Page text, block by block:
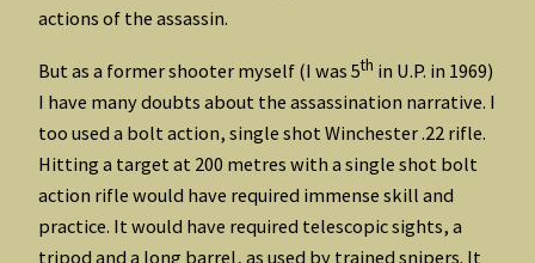
actions of the assassin.
But as a former shooter myself (I was 5th in U.P. in 1969)
I have many doubts about the assassination narrative. I
too used a bolt action, single shot Winchester .22 rifle.
Hitting a target at 200 metres with a single shot bolt
action rifle would have required immense skill and
practice. It would have required telescopic sights, a
tripod and a long barrel, as used by trained snipers. It